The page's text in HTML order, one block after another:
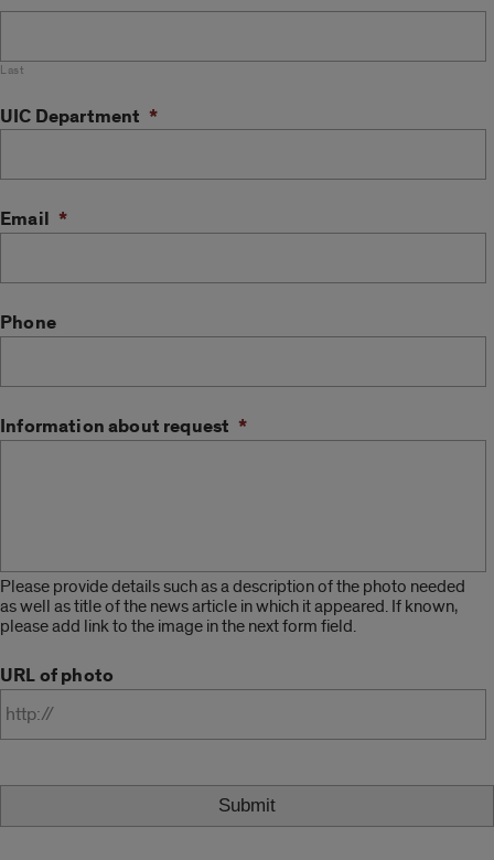
Last
UIC Department *
Email *
Phone
Information about request *
Please provide details such as a description of the photo needed
as well as title of the news article in which it appeared. If known,
please add link to the image in the next form field.
URL of photo